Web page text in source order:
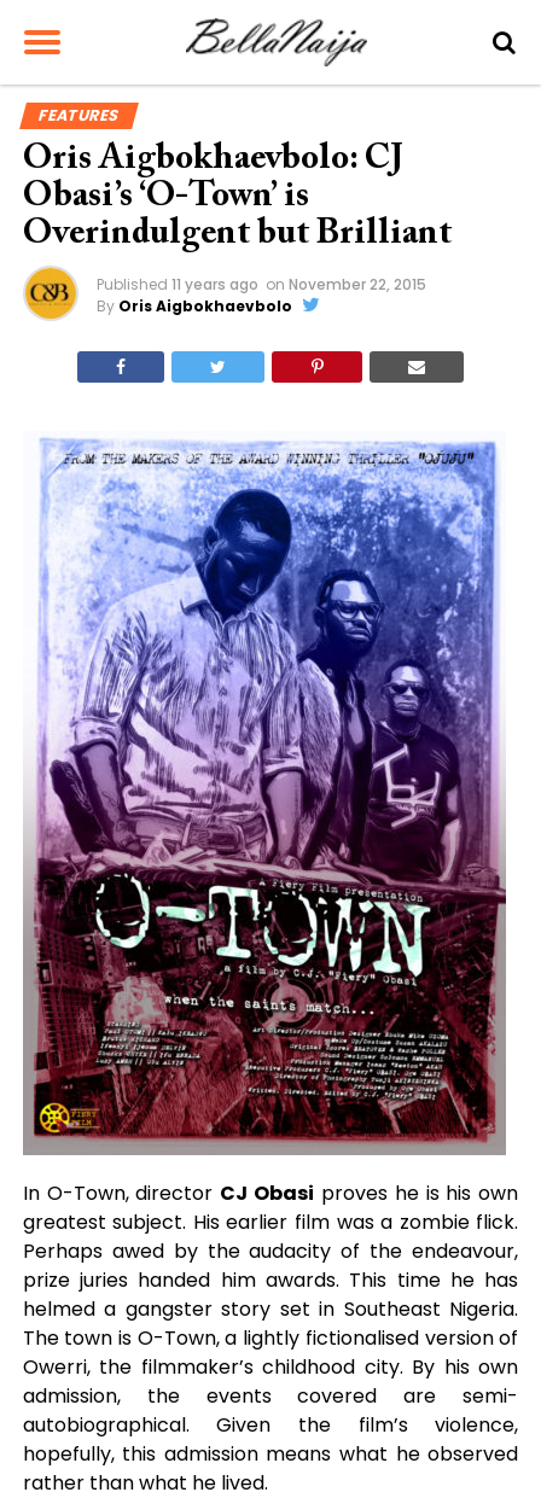
FEATURES
Oris Aigbokhaevbolo: CJ
Obasi’s ‘O-Town’ is
Overindulgent but Brilliant
Published 11 years ago on November 22, 2015
By Oris Aigbokhaevbolo
In O-Town, director CJ Obasi proves he is his own
greatest subject. His earlier film was a zombie flick.
Perhaps awed by the audacity of the endeavour,
prize juries handed him awards. This time he has
helmed a gangster story set in Southeast Nigeria.
The town is O-Town, a lightly fictionalised version of
Owerri, the filmmaker’s childhood city. By his own
admission, the events covered are semi-
autobiographical. Given the film’s violence,
hopefully, this admission means what he observed
rather than what he lived.